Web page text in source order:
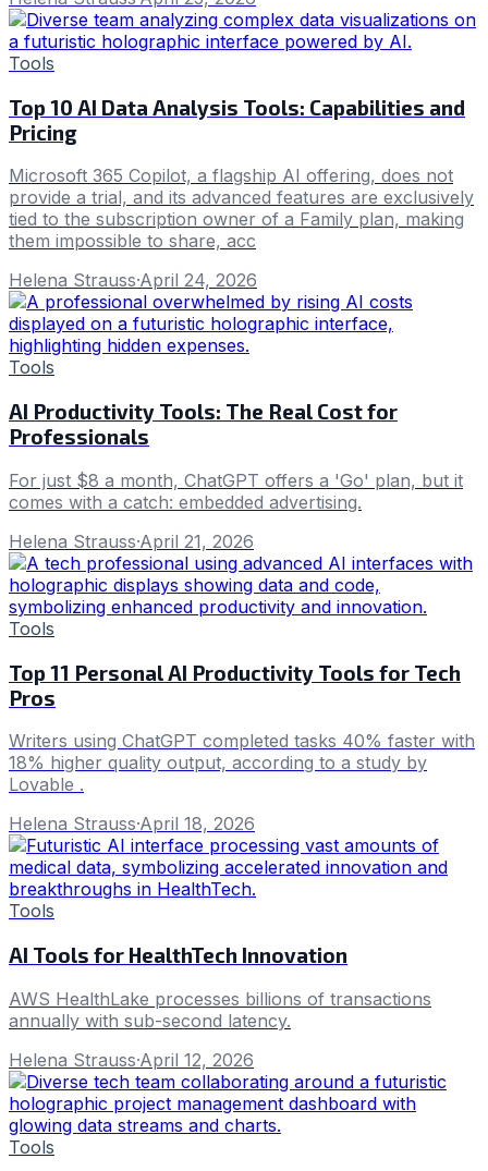
Tools
Top 10 AI Data Analysis Tools: Capabilities and
Pricing
Microsoft 365 Copilot, a flagship AI offering, does not
provide a trial, and its advanced features are exclusively
tied to the subscription owner of a Family plan, making
them impossible to share, acc
Helena Strauss·April 24, 2026
Tools
AI Productivity Tools: The Real Cost for
Professionals
For just $8 a month, ChatGPT offers a 'Go' plan, but it
comes with a catch: embedded advertising.
Helena Strauss·April 21, 2026
Tools
Top 11 Personal AI Productivity Tools for Tech
Pros
Writers using ChatGPT completed tasks 40% faster with
18% higher quality output, according to a study by
Lovable .
Helena Strauss·April 18, 2026
Tools
AI Tools for HealthTech Innovation
AWS HealthLake processes billions of transactions
annually with sub-second latency.
Helena Strauss·April 12, 2026
Tools